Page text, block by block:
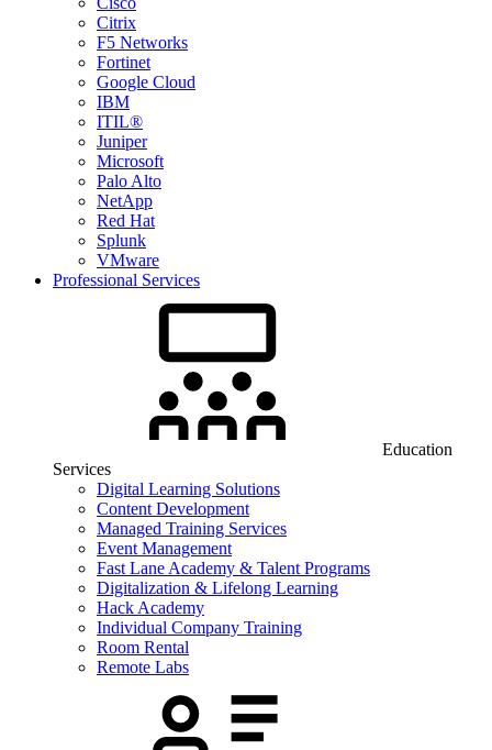
Citrix
F5 Networks
Fortinet
Google Cloud
IBM
ITIL®
Juniper
Microsoft
Palo Alto
NetApp
Red Hat
Splunk
VMware
Professional Services
Education
Services
Digital Learning Solutions
Content Development
Managed Training Services
Event Management
Fast Lane Academy & Talent Programs
Digitalization & Lifelong Learning
Hack Academy
Individual Company Training
Room Rental
Remote Labs